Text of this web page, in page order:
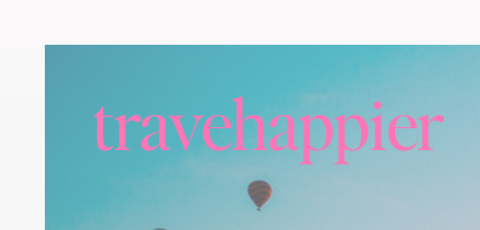
travehappier